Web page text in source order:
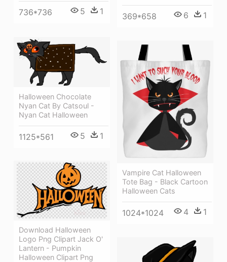
369*658 6 1
736*736 5 1
Halloween Chocolate
Nyan Cat By Catsoul -
Nyan Cat Halloween
1125*561 5 1
Vampire Cat Halloween
Tote Bag - Black Cartoon
Halloween Cats
1024*1024 4 1
Download Halloween
Logo Png Clipart Jack O'
Lantern - Pumpkin
Halloween Clipart Png